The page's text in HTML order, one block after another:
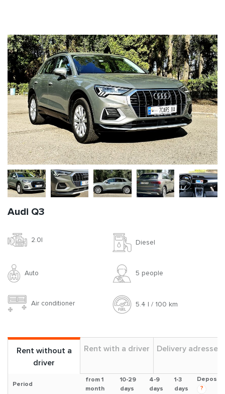
Audi Q3
2.0l Diesel
Auto 5 people
Air conditioner 5.4 l / 100 km
Rent without a
driver
Rent with a driver Delivery adresses
Period
from 1
month
10-29
days
4-9
days
1-3
days
Deposit
?